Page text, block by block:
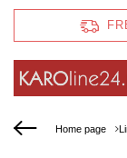
Home page